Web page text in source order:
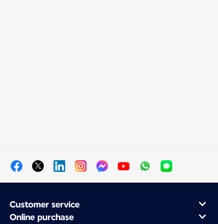
Customer service
Online purchase